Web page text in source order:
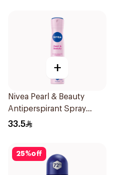
+
Nivea Pearl & Beauty
Antiperspirant Spray
200Ml
33.5
25%off